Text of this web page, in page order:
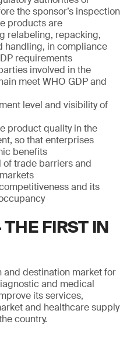
the sponsor’s inspection
products are
relabeling, repacking,
handling, in compliance
requirements
involved in the
meet WHO GDP and
level and visibility of
product quality in the
so that enterprises
benefits
trade barriers and
and its
FIRST IN
and destination market for
and medical
its services,
and healthcare supply
country.